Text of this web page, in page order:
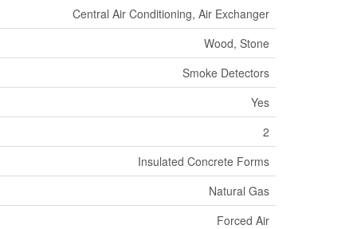
Central Air Conditioning, Air Exchanger
Wood, Stone
Smoke Detectors
Yes
2
Insulated Concrete Forms
Natural Gas
Forced Air